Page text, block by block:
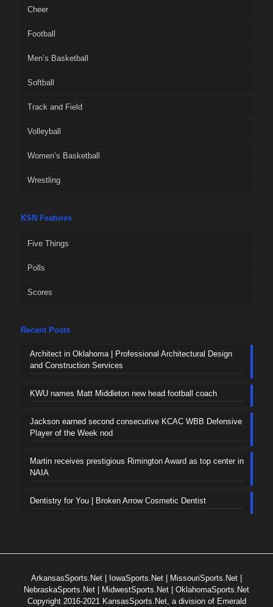
Cheer
Football
Men’s Basketball
Softball
Track and Field
Volleyball
Women’s Basketball
Wrestling
KSN Features
Five Things
Polls
Scores
Recent Posts
Architect in Oklahoma | Professional Architectural Design
and Construction Services
KWU names Matt Middleton new head football coach
Jackson earned second consecutive KCAC WBB Defensive
Player of the Week nod
Martin receives prestigious Rimington Award as top center in
NAIA
Dentistry for You | Broken Arrow Cosmetic Dentist
ArkansasSports.Net IowaSports.Net MissouriSports.Net
NebraskaSports.Net
MidwestSports.Net
OklahomaSports.Net
Copyright 2016-2021 KansasSports.Net, a division of Emerald